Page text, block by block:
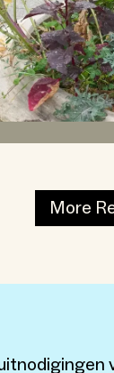
More